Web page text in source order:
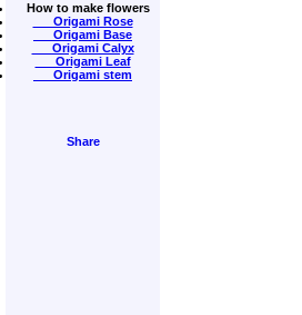
How to make flowers
Origami Rose
Origami Base
Origami Calyx
Origami Leaf
Origami stem